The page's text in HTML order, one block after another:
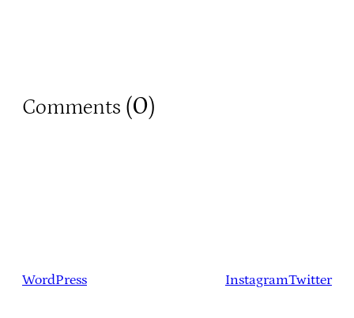
Comments (0)
WordPress InstagramTwitter